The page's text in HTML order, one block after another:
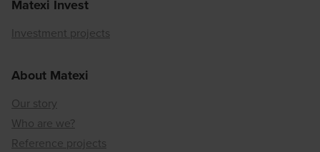
Matexi Invest
Investment projects
About Matexi
Our story
Who are we?
Reference projects